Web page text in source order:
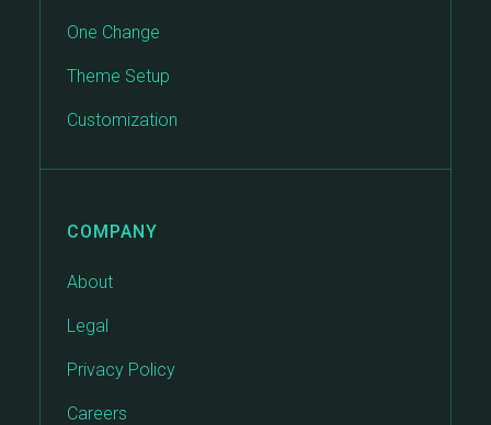
One Change
Theme Setup
Customization
COMPANY
About
Legal
Privacy Policy
Careers